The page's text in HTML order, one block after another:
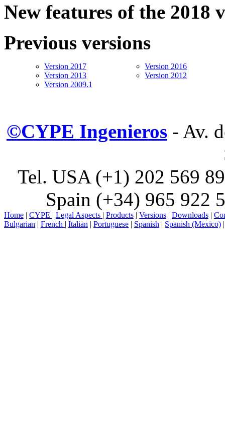
New features of the 2018
Previous versions
Version 2017
Version 2013
Version 2009.1
Version 2016
Version 2012
©CYPE Ingenieros - Av.
Tel. USA (+1) 202 569
Spain (+34) 965 922
Home | CYPE | Legal Aspects | Products | Versions | Downloads |
Bulgarian | French | Italian | Portuguese | Spanish | Spanish (Mexico)